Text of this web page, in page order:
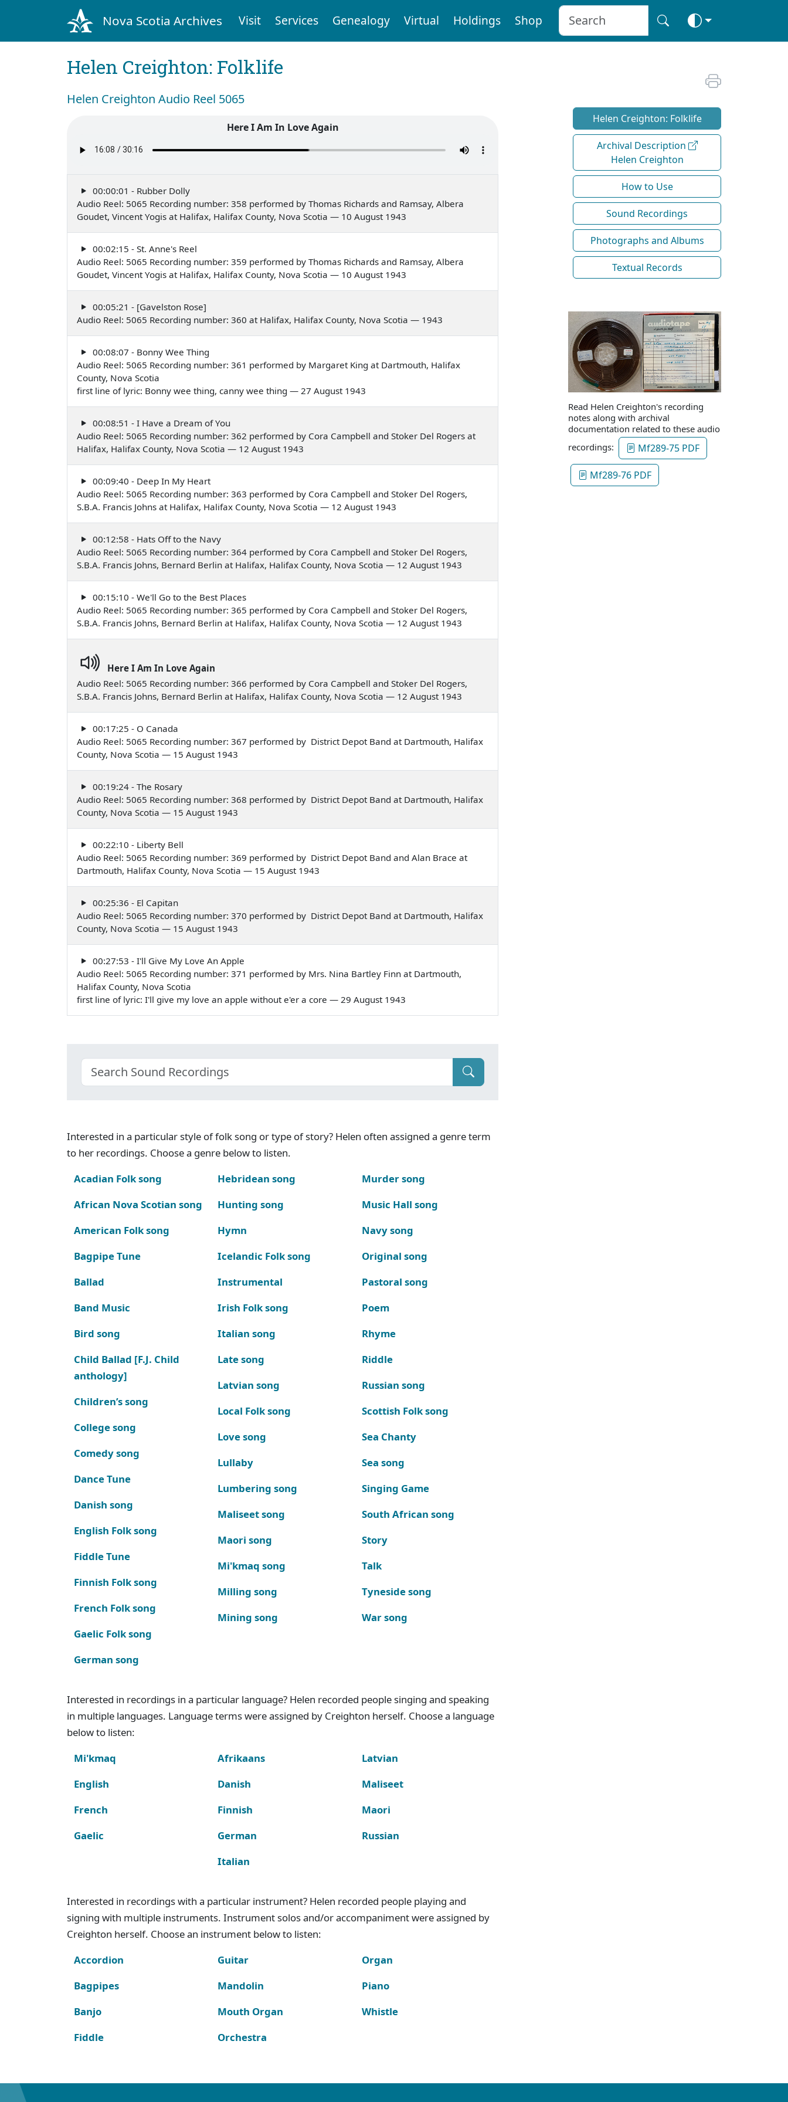
Nova Scotia Archives Visit Services Genealogy Virtual Holdings Shop
Helen Creighton: Folklife
Helen Creighton Audio Reel 5065
Here I Am In Love Again
00:00:01 - Rubber Dolly
Audio Reel: 5065 Recording number: 358 performed by Thomas Richards and Ramsay, Albera
Goudet, Vincent Yogis at Halifax, Halifax County, Nova Scotia — 10 August 1943
00:02:15 - St. Anne's Reel
Audio Reel: 5065 Recording number: 359 performed by Thomas Richards and Ramsay, Albera
Goudet, Vincent Yogis at Halifax, Halifax County, Nova Scotia — 10 August 1943
00:05:21 - [Gavelston Rose]
Audio Reel: 5065 Recording number: 360 at Halifax, Halifax County, Nova Scotia — 1943
00:08:07 - Bonny Wee Thing
Audio Reel: 5065 Recording number: 361 performed by Margaret King at Dartmouth, Halifax
County, Nova Scotia
first line of lyric: Bonny wee thing, canny wee thing — 27 August 1943
00:08:51 - I Have a Dream of You
Audio Reel: 5065 Recording number: 362 performed by Cora Campbell and Stoker Del Rogers at
Halifax, Halifax County, Nova Scotia — 12 August 1943
00:09:40 - Deep In My Heart
Audio Reel: 5065 Recording number: 363 performed by Cora Campbell and Stoker Del Rogers,
S.B.A. Francis Johns at Halifax, Halifax County, Nova Scotia — 12 August 1943
00:12:58 - Hats Off to the Navy
Audio Reel: 5065 Recording number: 364 performed by Cora Campbell and Stoker Del Rogers,
S.B.A. Francis Johns, Bernard Berlin at Halifax, Halifax County, Nova Scotia — 12 August 1943
00:15:10 - We'll Go to the Best Places
Audio Reel: 5065 Recording number: 365 performed by Cora Campbell and Stoker Del Rogers,
S.B.A. Francis Johns, Bernard Berlin at Halifax, Halifax County, Nova Scotia — 12 August 1943
Here I Am In Love Again
Audio Reel: 5065 Recording number: 366 performed by Cora Campbell and Stoker Del Rogers,
S.B.A. Francis Johns, Bernard Berlin at Halifax, Halifax County, Nova Scotia — 12 August 1943
00:17:25 - O Canada
Audio Reel: 5065 Recording number: 367 performed by District Depot Band at Dartmouth, Halifax
County, Nova Scotia — 15 August 1943
00:19:24 - The Rosary
Audio Reel: 5065 Recording number: 368 performed by District Depot Band at Dartmouth, Halifax
County, Nova Scotia — 15 August 1943
00:22:10 - Liberty Bell
Audio Reel: 5065 Recording number: 369 performed by District Depot Band and Alan Brace at
Dartmouth, Halifax County, Nova Scotia — 15 August 1943
00:25:36 - El Capitan
Audio Reel: 5065 Recording number: 370 performed by District Depot Band at Dartmouth, Halifax
County, Nova Scotia — 15 August 1943
00:27:53 - I'll Give My Love An Apple
Audio Reel: 5065 Recording number: 371 performed by Mrs. Nina Bartley Finn at Dartmouth,
Halifax County, Nova Scotia
first line of lyric: I'll give my love an apple without e'er a core — 29 August 1943
Interested in a particular style of folk song or type of story? Helen often assigned a genre term
to her recordings. Choose a genre below to listen.
Acadian Folk song
African Nova Scotian song
American Folk song
Bagpipe Tune
Ballad
Band Music
Bird song
Child Ballad [F.J. Child
anthology]
Children’s song
College song
Comedy song
Dance Tune
Danish song
English Folk song
Fiddle Tune
Finnish Folk song
French Folk song
Gaelic Folk song
German song
Hebridean song
Hunting song
Hymn
Icelandic Folk song
Instrumental
Irish Folk song
Italian song
Late song
Latvian song
Local Folk song
Love song
Lullaby
Lumbering song
Maliseet song
Maori song
Mi'kmaq song
Milling song
Mining song
Murder song
Music Hall song
Navy song
Original song
Pastoral song
Poem
Rhyme
Riddle
Russian song
Scottish Folk song
Sea Chanty
Sea song
Singing Game
South African song
Story
Talk
Tyneside song
War song
Interested in recordings in a particular language? Helen recorded people singing and speaking
in multiple languages. Language terms were assigned by Creighton herself. Choose a language
below to listen:
Mi'kmaq
English
French
Gaelic
Afrikaans
Danish
Finnish
German
Italian
Latvian
Maliseet
Maori
Russian
Interested in recordings with a particular instrument? Helen recorded people playing and
signing with multiple instruments. Instrument solos and/or accompaniment were assigned by
Creighton herself. Choose an instrument below to listen:
Accordion
Bagpipes
Banjo
Fiddle
Guitar
Mandolin
Mouth Organ
Orchestra
Organ
Piano
Whistle
Helen Creighton: Folklife
Archival Description
Helen Creighton
How to Use
Sound Recordings
Photographs and Albums
Textual Records
Read Helen Creighton's recording
notes along with archival
documentation related to these audio
recordings:
Mf289-75 PDF
Mf289-76 PDF